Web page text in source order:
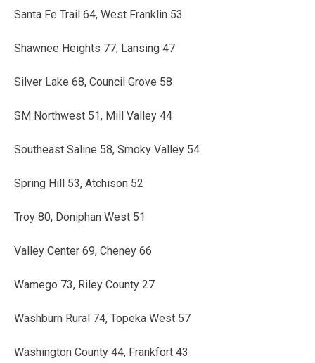
Santa Fe Trail 64, West Franklin 53
Shawnee Heights 77, Lansing 47
Silver Lake 68, Council Grove 58
SM Northwest 51, Mill Valley 44
Southeast Saline 58, Smoky Valley 54
Spring Hill 53, Atchison 52
Troy 80, Doniphan West 51
Valley Center 69, Cheney 66
Wamego 73, Riley County 27
Washburn Rural 74, Topeka West 57
Washington County 44, Frankfort 43